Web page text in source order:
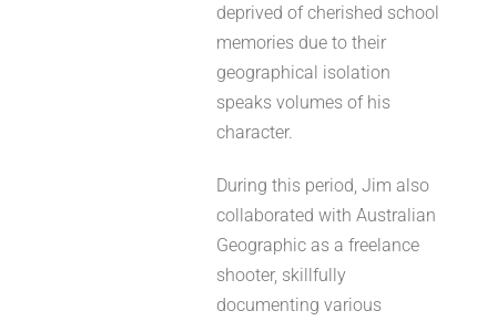
deprived of cherished school
memories due to their
geographical isolation
speaks volumes of his
character.
During this period, Jim also
collaborated with Australian
Geographic as a freelance
shooter, skillfully
documenting various